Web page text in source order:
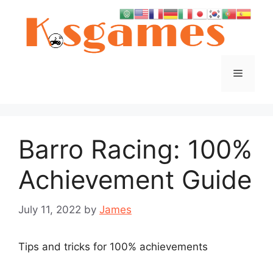
Menu
Barro Racing: 100%
Achievement Guide
July 11, 2022 by James
Tips and tricks for 100% achievements